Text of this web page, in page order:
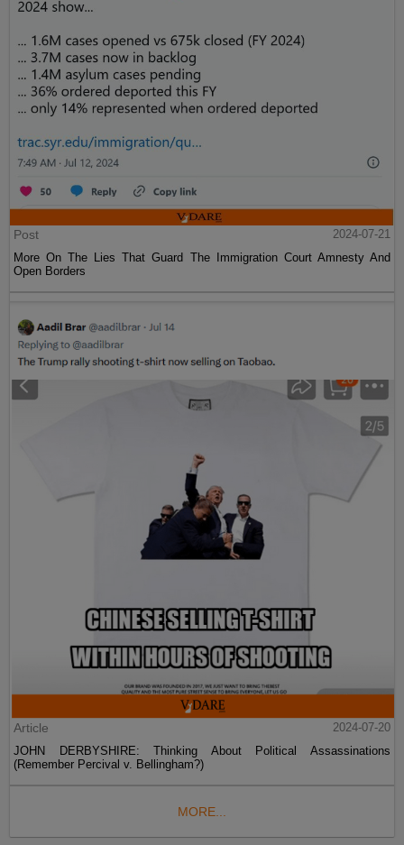
Post
2024-07-21
More On The Lies That Guard The Immigration Court Amnesty And
Open Borders
Article
2024-07-20
JOHN DERBYSHIRE: Thinking About Political Assassinations
(Remember Percival v. Bellingham?)
MORE...